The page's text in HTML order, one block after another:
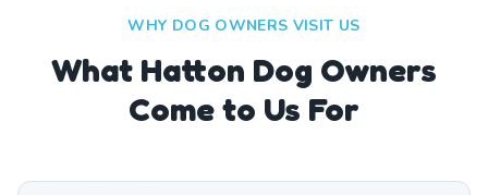
WHY DOG OWNERS VISIT US
What Hatton Dog Owners
Come to Us For